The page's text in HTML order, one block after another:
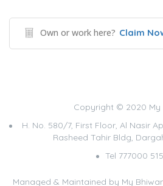
Own or work here? Claim
Copyright © 2020 My
H. No. 580/7, First Floor, Al Nasir
Rasheed Tahir Bldg,
Tel 777000
Managed & Maintained by My